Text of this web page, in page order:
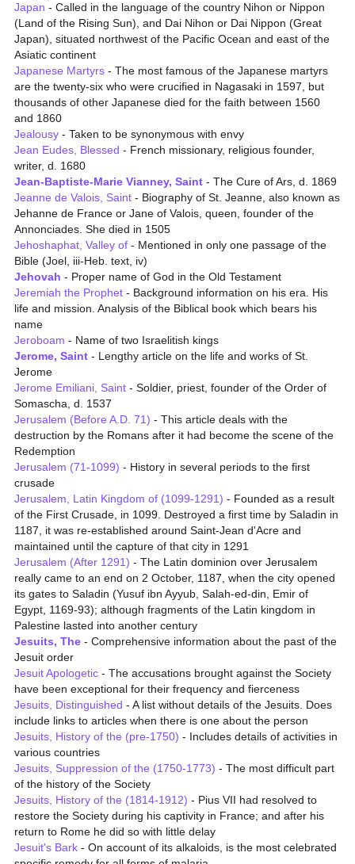
Japan - Called in the language of the country Nihon or Nippon
(Land of the Rising Sun), and Dai Nihon or Dai Nippon (Great
Japan), situated northwest of the Pacific Ocean and east of the
Asiatic continent
Japanese Martyrs - The most famous of the Japanese martyrs
are the twenty-six who were crucified in Nagasaki in 1597, but
thousands of other Japanese died for the faith between 1560
and 1860
Jealousy - Taken to be synonymous with envy
Jean Eudes, Blessed - French missionary, religious founder,
writer, d. 1680
Jean-Baptiste-Marie Vianney, Saint - The Cure of Ars, d. 1869
Jeanne de Valois, Saint - Biography of St. Jeanne, also known as
Jehanne de France or Jane of Valois, queen, founder of the
Annonciades. She died in 1505
Jehoshaphat, Valley of - Mentioned in only one passage of the
Bible (Joel, iii-Heb. text, iv)
Jehovah - Proper name of God in the Old Testament
Jeremiah the Prophet - Background information on his era. His
life and mission. Analysis of the Biblical book which bears his
name
Jeroboam - Name of two Israelitish kings
Jerome, Saint - Lengthy article on the life and works of St.
Jerome
Jerome Emiliani, Saint - Soldier, priest, founder of the Order of
Somascha, d. 1537
Jerusalem (Before A.D. 71) - This article deals with the
destruction by the Romans after it had become the scene of the
Redemption
Jerusalem (71-1099) - History in several periods to the first
crusade
Jerusalem, Latin Kingdom of (1099-1291) - Founded as a result
of the First Crusade, in 1099. Destroyed a first time by Saladin in
1187, it was re-established around Saint-Jean d'Acre and
maintained until the capture of that city in 1291
Jerusalem (After 1291) - The Latin dominion over Jerusalem
really came to an end on 2 October, 1187, when the city opened
its gates to Saladin (Yusuf ibn Ayyub, Salah-ed-din, Emir of
Egypt, 1169-93); although fragments of the Latin kingdom in
Palestine lasted into another century
Jesuits, The - Comprehensive information about the past of the
Jesuit order
Jesuit Apologetic - The accusations brought against the Society
have been exceptional for their frequency and fierceness
Jesuits, Distinguished - A list without details of the Jesuits. Does
include links to articles when there is one about the person
Jesuits, History of the (pre-1750) - Includes details of activities in
various countries
Jesuits, Suppression of the (1750-1773) - The most difficult part
of the history of the Society
Jesuits, History of the (1814-1912) - Pius VII had resolved to
restore the Society during his captivity in France; and after his
return to Rome he did so with little delay
Jesuit's Bark - On account of its alkaloids, is the most celebrated